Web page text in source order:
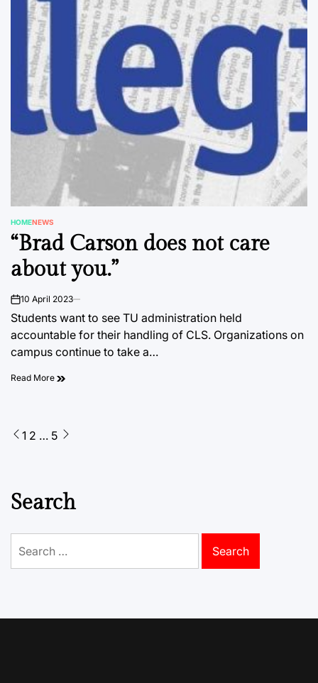
POSTED
IN
HOMENEWS
“Brad Carson does not care
about you.”
on10 April 2023
Students want to see TU administration held
accountable for their handling of CLS. Organizations on
campus continue to take a…
Read More
Posts
1 2 … 5
Search
for: